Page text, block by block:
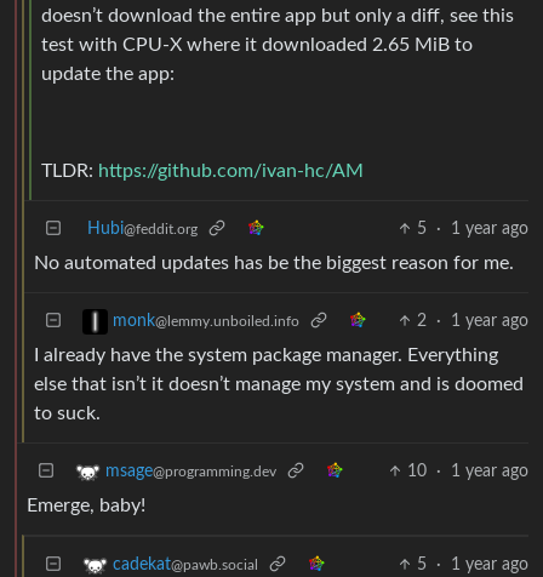
doesn’t download the entire app but only a diff, see this
test with CPU-X where it downloaded 2.65 MiB to
update the app:
TLDR: https://github.com/ivan-hc/AM
Hubi@feddit.org 5 · 1 year ago
No automated updates has be the biggest reason for me.
monk@lemmy.unboiled.info 2 · 1 year ago
I already have the system package manager. Everything
else that isn’t it doesn’t manage my system and is doomed
to suck.
msage@programming.dev 10 · 1 year ago
Emerge, baby!
cadekat@pawb.social 5 · 1 year ago